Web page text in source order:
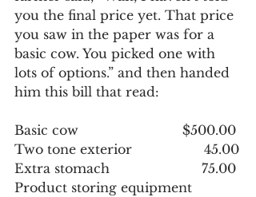
you the final price yet. That price
you saw in the paper was for a
basic cow. You picked one with
lots of options.” and then handed
him this bill that read:
Basic cow                          $500.00
Two tone exterior                  45.00
Extra stomach                       75.00
Product storing equipment